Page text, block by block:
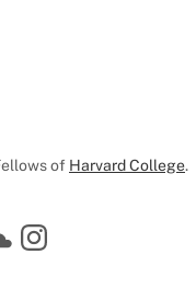
of Harvard College.